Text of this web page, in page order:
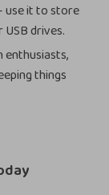
use it to store
drives.
things